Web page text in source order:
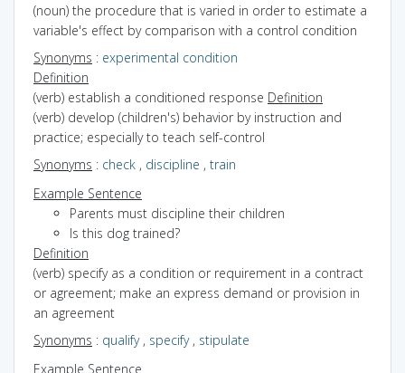
(noun) the procedure that is varied in order to estimate a
variable's effect by comparison with a control condition
Synonyms : experimental condition
Definition
(verb) establish a conditioned response Definition
(verb) develop (children's) behavior by instruction and
practice; especially to teach self-control
Synonyms : check , discipline , train
Example Sentence
Parents must discipline their children
Is this dog trained?
Definition
(verb) specify as a condition or requirement in a contract
or agreement; make an express demand or provision in
an agreement
Synonyms : qualify, specify, stipulate
Example Sentence